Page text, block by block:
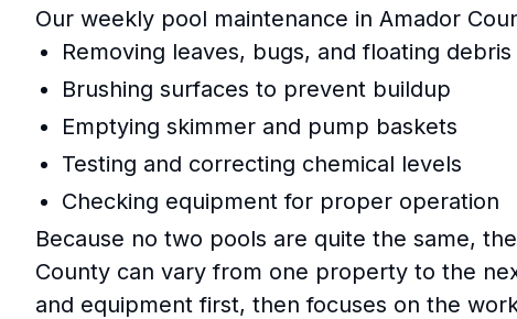
Our weekly pool maintenance in Amador
Removing leaves, bugs, and floating debris
Brushing surfaces to prevent buildup
Emptying skimmer and pump baskets
Testing and correcting chemical levels
Checking equipment for proper operation
Because no two pools are quite the same,
County can vary from one property to the
and equipment first, then focuses on the